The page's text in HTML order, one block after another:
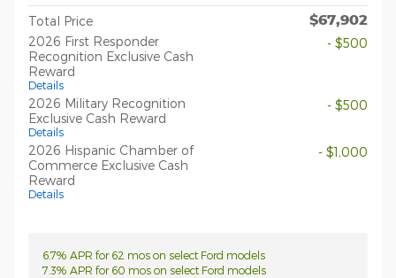
Total Price $67,902
2026 First Responder
Recognition Exclusive Cash
Reward
Details
- $500
2026 Military Recognition
Exclusive Cash Reward
Details
- $500
2026 Hispanic Chamber of
Commerce Exclusive Cash
Reward
Details
- $1,000
6.7% APR for 62 mos on select Ford models
7.3% APR for 60 mos on select Ford models